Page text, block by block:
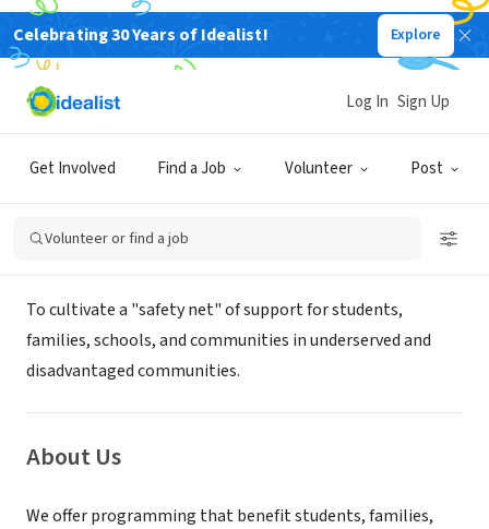
Celebrating 30 Years of Idealist! Explore
Get Involved Find a Job Volunteer Post
Log In Sign Up
Volunteer or find a job
NONPROFIT
African American Prosperity
Network
GREENVILLE, SC urbanprosperity.org
Mission
To cultivate a "safety net" of support for students,
families, schools, and communities in underserved and
disadvantaged communities.
About Us
We offer programming that benefit students, families,